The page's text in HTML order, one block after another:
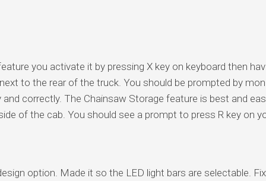
you activate it by pressing X key on keyboard then
to the rear of the truck. You should be prompted by
correctly. The Chainsaw Storage feature is best and
of the cab. You should see a prompt to press R key on
option. Made it so the LED light bars are selectable.